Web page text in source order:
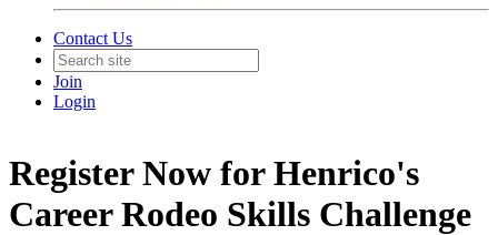
Contact Us
Join
Login
Register Now for Henrico's
Career Rodeo Skills Challenge